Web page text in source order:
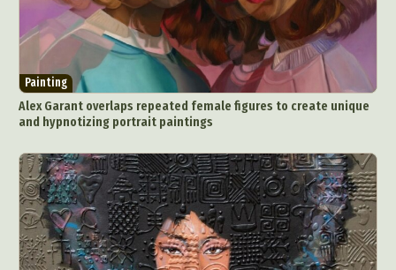
Painting
Alex Garant overlaps repeated female figures to create unique
and hypnotizing portrait paintings